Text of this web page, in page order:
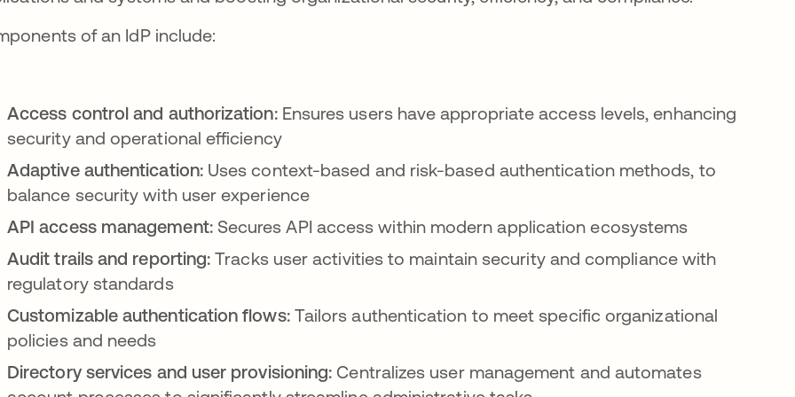
of an IdP include:
Access control and authorization: Ensures users have appropriate access levels, enhancing
security and operational efficiency
Adaptive authentication:Uses context-based and risk-based authentication methods, to
balance security with user experience
API access management: Secures API access within modern application ecosystems
Audit trails and reporting:Tracks user activities to maintain security and compliance with
regulatory standards
Customizable authentication flows: Tailors authentication to meet specific organizational
policies and needs
Directory services and user provisioning: Centralizes user management and automates